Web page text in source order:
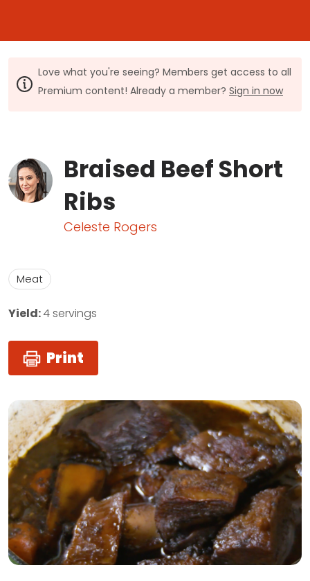
Love what you're seeing? Members get access to all
Premium content! Already a member? Sign in now
Braised Beef Short
Ribs
Celeste Rogers
Meat
Yield:4 servings
Print